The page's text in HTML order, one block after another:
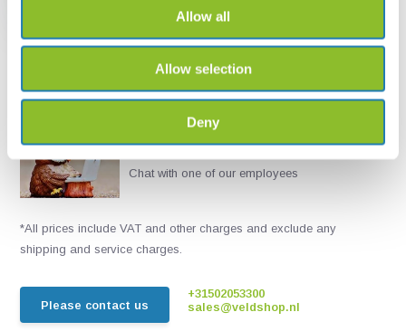
Allow all
Allow selection
Deny
Chat with one of our employees
*All prices include VAT and other charges and exclude any
shipping and service charges.
Please contact us
+31502053300
sales@veldshop.nl